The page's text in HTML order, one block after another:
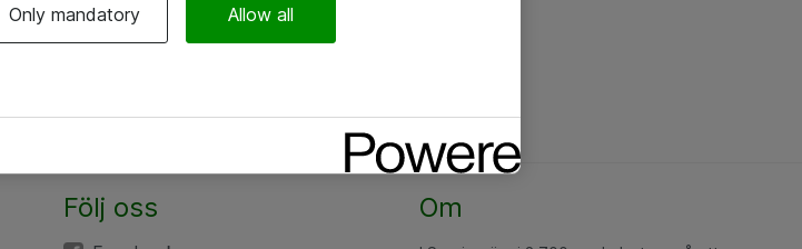
Följ oss Om
Only mandatory Allow all